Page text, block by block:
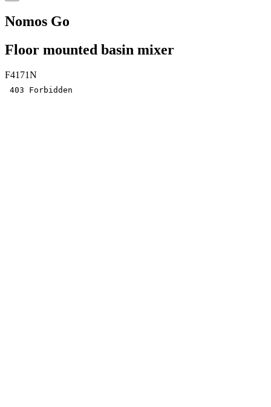
Nomos Go
Floor mounted basin mixer
F4171N